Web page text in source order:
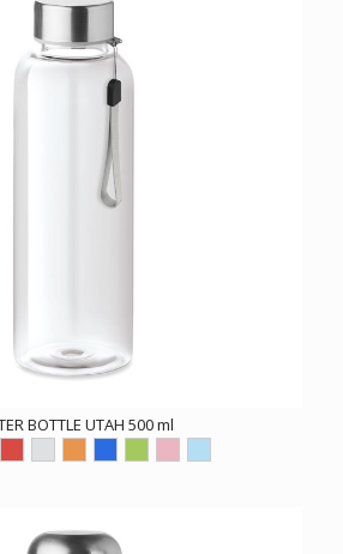
BOTTLE UTAH 500 ml